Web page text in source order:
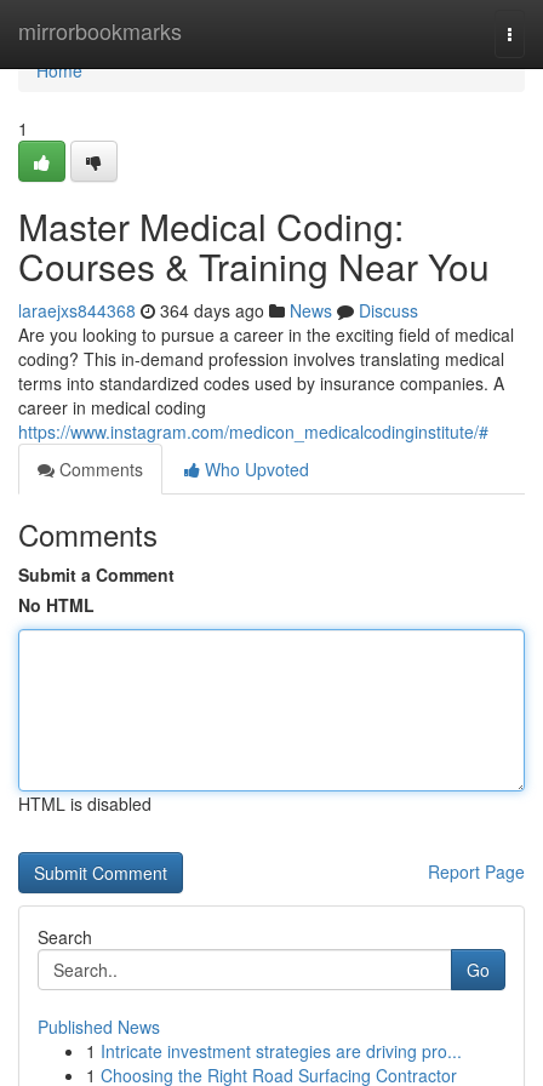
mirrorbookmarks
Home
Home
1
Master Medical Coding:
Courses & Training Near You
laraejxs844368 364 days ago News
Discuss
Are you looking to pursue a career in the exciting field of medical
coding? This in-demand profession involves translating medical
terms into standardized codes used by insurance companies. A
career in medical coding
https://www.instagram.com/medicon_medicalcodinginstitute/#
Comments
Who Upvoted
Comments
Submit a Comment
No HTML
HTML is disabled
Report Page
Search
Go
Published News
1 Intricate investment strategies are driving pro...
1 Choosing the Right Road Surfacing Contractor